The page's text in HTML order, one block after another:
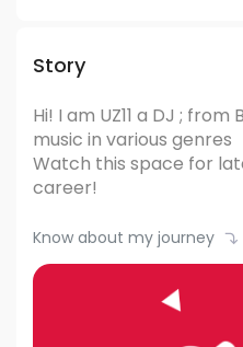
Story
Hi! I am UZ11 a DJ ; from
music in various genres
Watch this space for
career!
Know about my journey